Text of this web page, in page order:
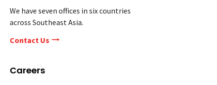
We have seven offices in six countries
across Southeast Asia.
Contact Us
Careers